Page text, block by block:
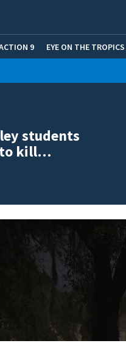
9 EYE ON THE TROPICS
students
to kill…